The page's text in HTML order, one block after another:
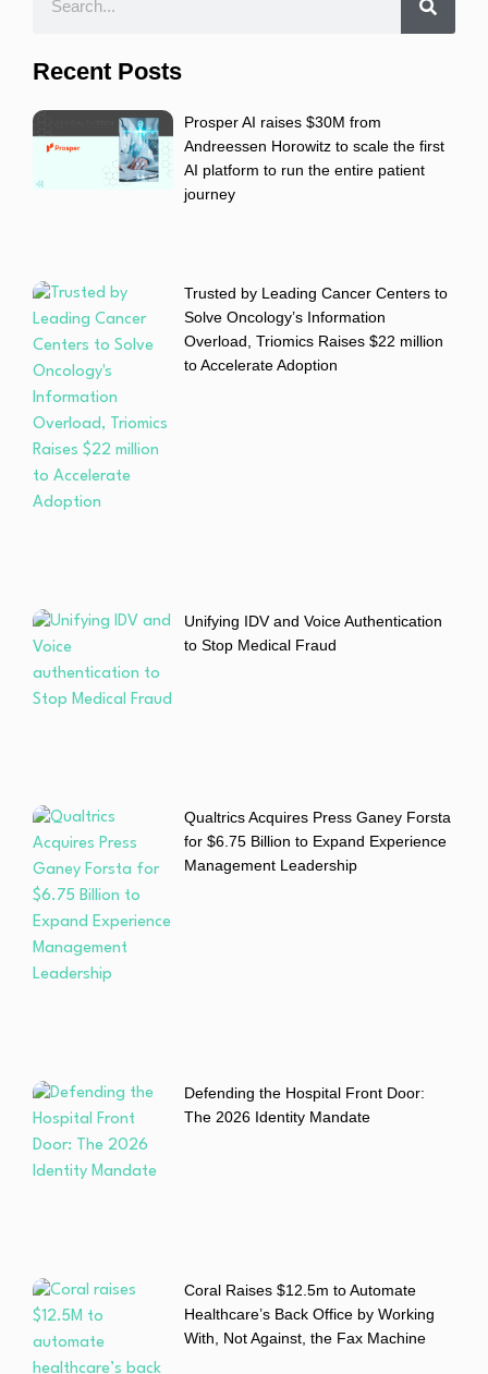
Recent Posts
Prosper AI raises $30M from
Andreessen Horowitz to scale the first
AI platform to run the entire patient
journey
Trusted by Leading Cancer Centers to
Solve Oncology’s Information
Overload, Triomics Raises $22 million
to Accelerate Adoption
Unifying IDV and Voice Authentication
to Stop Medical Fraud
Qualtrics Acquires Press Ganey Forsta
for $6.75 Billion to Expand Experience
Management Leadership
Defending the Hospital Front Door:
The 2026 Identity Mandate
Coral Raises $12.5m to Automate
Healthcare’s Back Office by Working
With, Not Against, the Fax Machine